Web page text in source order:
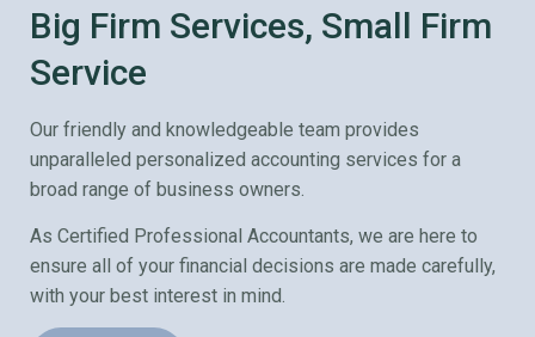
Big Firm Services, Small Firm
Service
Our friendly and knowledgeable team provides
unparalleled personalized accounting services for a
broad range of business owners.
As Certified Professional Accountants, we are here to
ensure all of your financial decisions are made carefully,
with your best interest in mind.